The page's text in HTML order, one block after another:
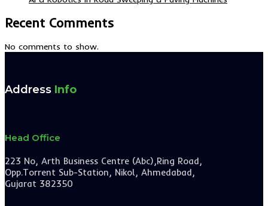
Recent Comments
No comments to show.
Address Info
Head Office
223 No, Arth Business Centre (Abc),Ring Road,
Opp.Torrent Sub-Station, Nikol, Ahmedabad,
Gujarat 382350